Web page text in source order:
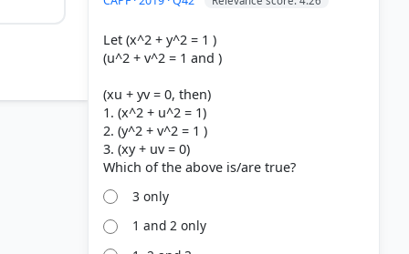
Let (x^2 + y^2 = 1 )
(u^2 + v^2 = 1 and )
(xu + yv = 0, then)
1. (x^2 + u^2 = 1)
2. (y^2 + v^2 = 1 )
3. (xy + uv = 0)
3 only
1 and 2 only